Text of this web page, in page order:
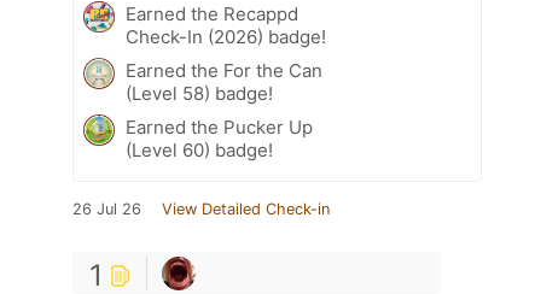
Earned the Recappd
Check-In (2026) badge!
Earned the For the Can
(Level 58) badge!
Earned the Pucker Up
(Level 60) badge!
26 Jul 26 View Detailed Check-in
1